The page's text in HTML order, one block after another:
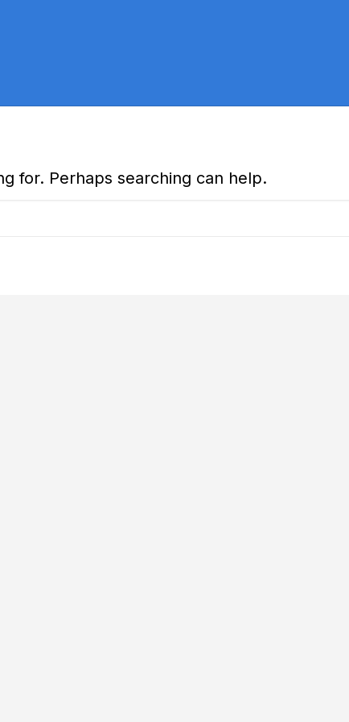
for. Perhaps searching can help.